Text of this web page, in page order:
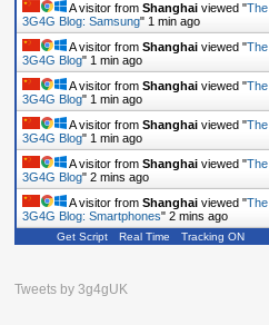
A visitor from Shanghai viewed "The
3G4G Blog: Samsung" 1 min ago
A visitor from Shanghai viewed "The
3G4G Blog" 1 min ago
A visitor from Shanghai viewed "The
3G4G Blog" 1 min ago
A visitor from Shanghai viewed "The
3G4G Blog" 2 mins ago
A visitor from Shanghai viewed "The
3G4G Blog" 2 mins ago
A visitor from Shanghai viewed "The
3G4G Blog: Smartphones" 2 mins ago
Get Script Real Time Tracking ON
Tweets by 3g4gUK